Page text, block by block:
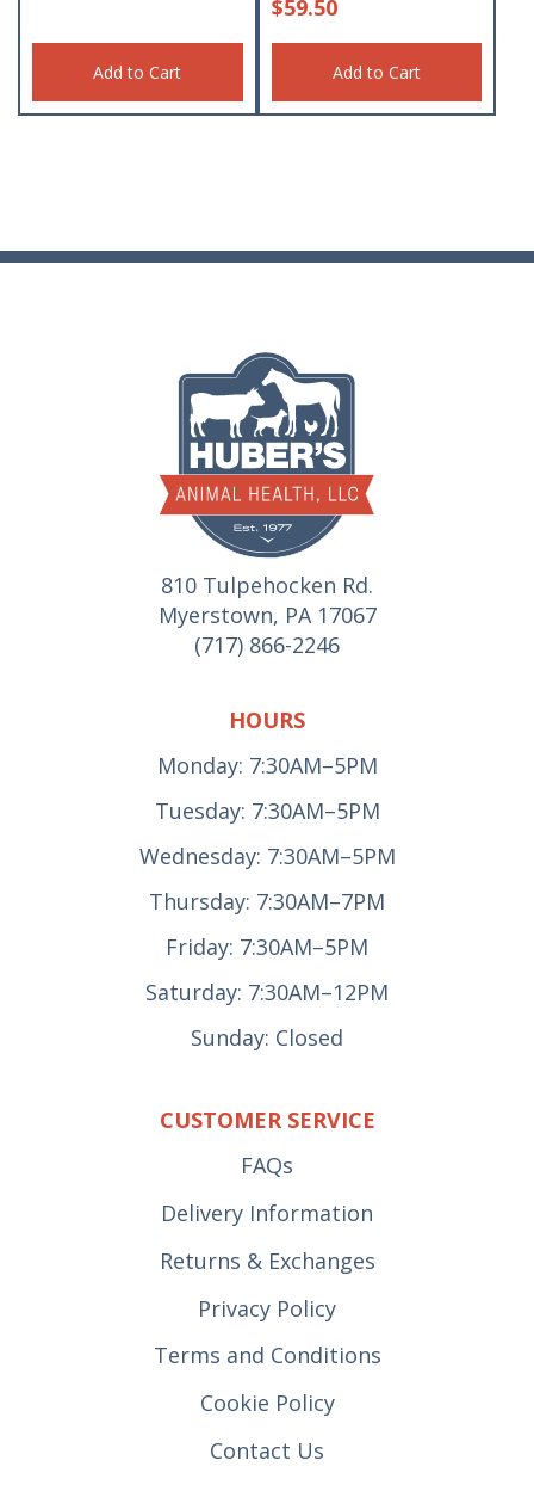
Add to Cart
$59.50
Add to Cart
810 Tulpehocken Rd.
Myerstown, PA 17067
(717) 866-2246
HOURS
Monday: 7:30AM–5PM
Tuesday: 7:30AM–5PM
Wednesday: 7:30AM–5PM
Thursday: 7:30AM–7PM
Friday: 7:30AM–5PM
Saturday: 7:30AM–12PM
Sunday: Closed
CUSTOMER SERVICE
FAQs
Delivery Information
Returns & Exchanges
Privacy Policy
Terms and Conditions
Cookie Policy
Contact Us